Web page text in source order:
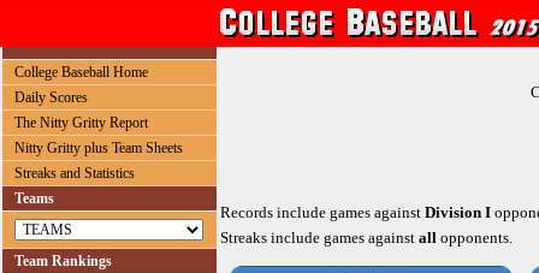
College Baseball Home
Daily Scores
The Nitty Gritty Report
Nitty Gritty plus Team Sheets
Streaks and Statistics
Teams
Team Rankings
Records include games against Division I
Streaks include games against all opponents.